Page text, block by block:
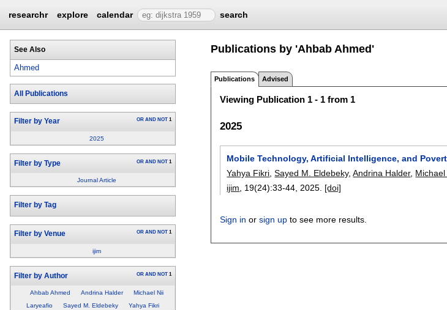
researchr explore calendar search
See Also
Ahmed
All Publications
Filter by Year OR AND NOT 1
2025
Filter by Type OR AND NOT 1
Journal Article
Filter by Tag
Filter by Venue OR AND NOT 1
ijim
Filter by Author OR AND NOT 1
Ahbab Ahmed Andrina Halder
Michael Nii
Laryeafio
Sayed M. Eldebeky Yahya Fikri
Publications by 'Ahbab Ahmed'
Publications Advised
Viewing Publication 1 - 1 from 1
2025
Mobile Technology, Artificial Intelligence, and
Yahya Fikri ,Sayed M. Eldebeky,Andrina Halder,
ijim , 19(24):33-44 2025. [doi]
Sign in orsign up to see more results.